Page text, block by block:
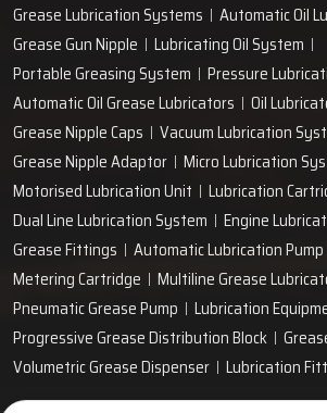
Grease Lubrication Systems
Automatic Oil
Grease Gun Nipple
Lubricating Oil System
Portable Greasing System
Pressure
Automatic Oil Grease Lubricators
Oil
Grease Nipple Caps
Vacuum Lubrication
Grease Nipple Adaptor
Micro Lubrication
Motorised Lubrication Unit
Lubrication
Dual Line Lubrication System
Engine
Grease Fittings
Automatic Lubrication Pump
Metering Cartridge
Multiline Grease
Pneumatic Grease Pump
Lubrication
Progressive Grease Distribution Block
Volumetric Grease Dispenser
Lubrication